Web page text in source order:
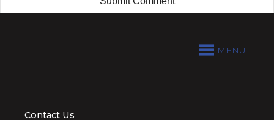
MENU
Contact Us